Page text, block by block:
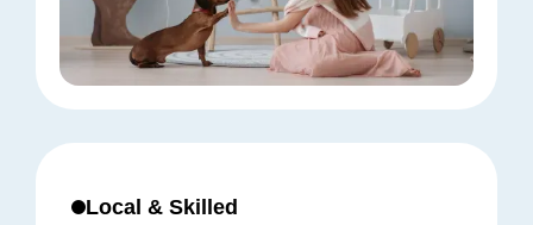
Local & Skilled